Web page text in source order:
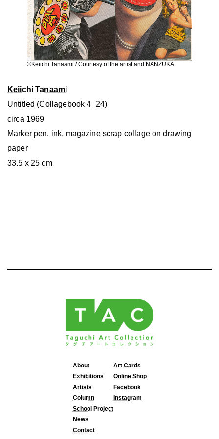
©Keiichi Tanaami / Courtesy of the artist and NANZUKA
Keiichi Tanaami
Untitled (Collagebook 4_24)
circa 1969
Marker pen, ink, magazine scrap collage on drawing
paper
33.5 x 25 cm
About
Exhibitions
Artists
Column
School Project
News
Contact
Art Cards
Online Shop
Facebook
Instagram